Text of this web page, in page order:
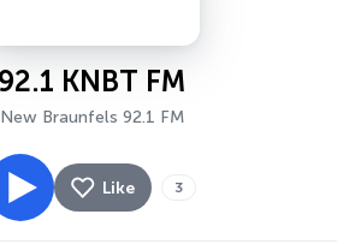
92.1 KNBT FM
New Braunfels 92.1 FM
Like 3